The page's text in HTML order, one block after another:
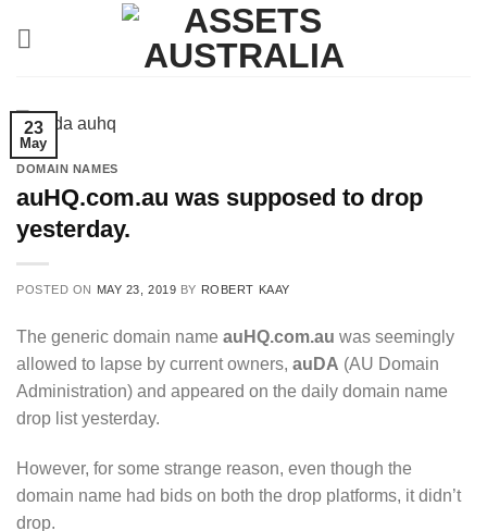
23
May
DOMAIN NAMES
auHQ.com.au was supposed to drop
yesterday.
POSTED ON MAY 23, 2019 BY ROBERT KAAY
The generic domain name auHQ.com.au was seemingly
allowed to lapse by current owners, auDA (AU Domain
Administration) and appeared on the daily domain name
drop list yesterday.
However, for some strange reason, even though the
domain name had bids on both the drop platforms, it didn’t
drop.